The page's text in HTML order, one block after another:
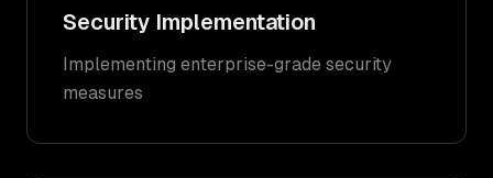
Security Implementation
Implementing enterprise-grade security
measures